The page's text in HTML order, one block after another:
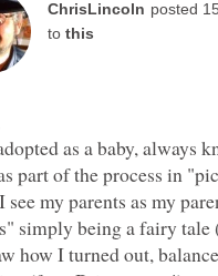
to
as a baby, always
part of the process in
see my parents as my
simply being a fairy tale
how I turned out,